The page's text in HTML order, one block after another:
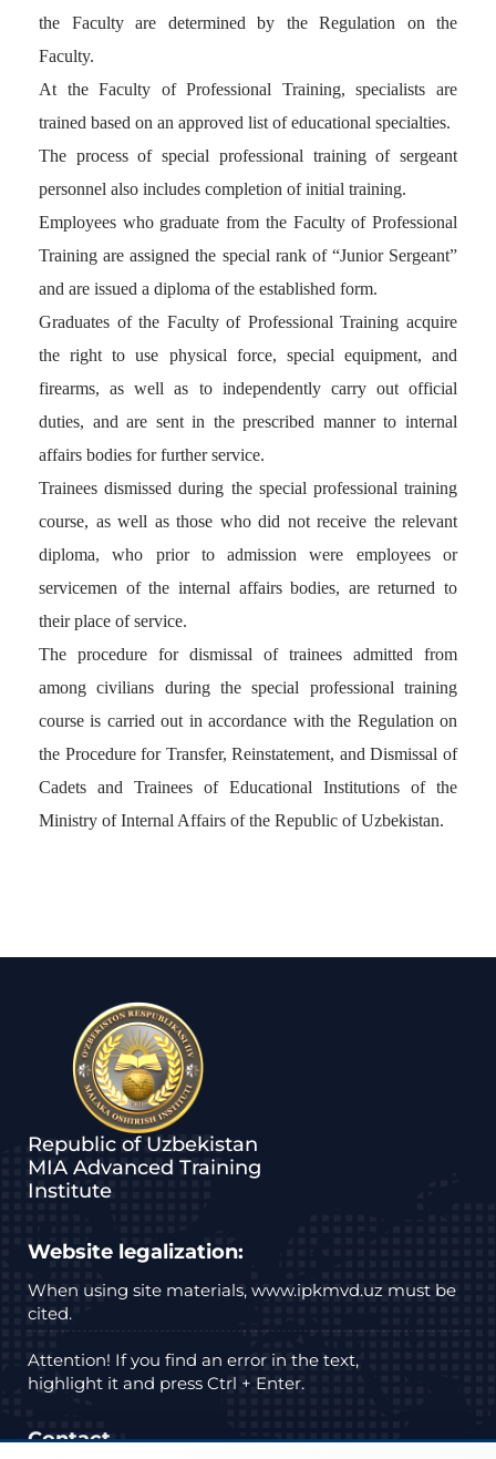
the Faculty are determined by the Regulation on the
Faculty.
At the Faculty of Professional Training, specialists are
trained based on an approved list of educational specialties.
The process of special professional training of sergeant
personnel also includes completion of initial training.
Employees who graduate from the Faculty of Professional
Training are assigned the special rank of “Junior Sergeant”
and are issued a diploma of the established form.
Graduates of the Faculty of Professional Training acquire
the right to use physical force, special equipment, and
firearms, as well as to independently carry out official
duties, and are sent in the prescribed manner to internal
affairs bodies for further service.
Trainees dismissed during the special professional training
course, as well as those who did not receive the relevant
diploma, who prior to admission were employees or
servicemen of the internal affairs bodies, are returned to
their place of service.
The procedure for dismissal of trainees admitted from
among civilians during the special professional training
course is carried out in accordance with the Regulation on
the Procedure for Transfer, Reinstatement, and Dismissal of
Cadets and Trainees of Educational Institutions of the
Ministry of Internal Affairs of the Republic of Uzbekistan.
Republic of Uzbekistan
MIA Advanced Training
Institute
Website legalization:
When using site materials, www.ipkmvd.uz must be
cited.
Attention! If you find an error in the text,
highlight it and press Ctrl + Enter.
Contact